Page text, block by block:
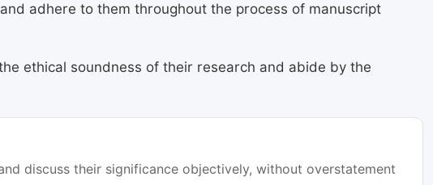
adhere to them throughout the process of manuscript
ethical soundness of their research and abide by the
discuss their significance objectively, without overstatement